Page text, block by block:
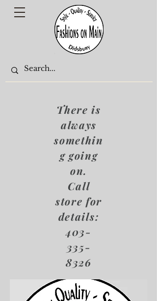
There is
always
somethin
g going
on.
Call
store for
details:
403-
335-
8326